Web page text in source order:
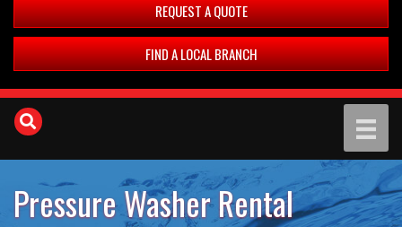
REQUEST A QUOTE
FIND A LOCAL BRANCH
Pressure Washer Rental